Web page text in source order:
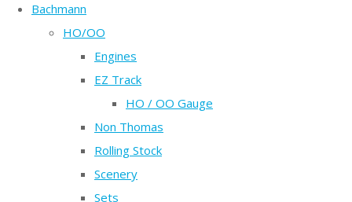
Bachmann
HO/OO
Engines
EZ Track
HO / OO Gauge
Non Thomas
Rolling Stock
Scenery
Sets